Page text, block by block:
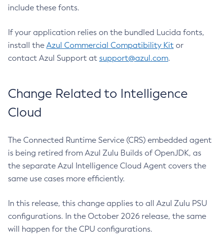
include these fonts.
If your application relies on the bundled Lucida fonts,
install the Azul Commercial Compatibility Kit or
contact Azul Support at support@azul.com.
Change Related to Intelligence
Cloud
The Connected Runtime Service (CRS) embedded agent
is being retired from Azul Zulu Builds of OpenJDK, as
the separate Azul Intelligence Cloud Agent covers the
same use cases more efficiently.
In this release, this change applies to all Azul Zulu PSU
configurations. In the October 2026 release, the same
will happen for the CPU configurations.